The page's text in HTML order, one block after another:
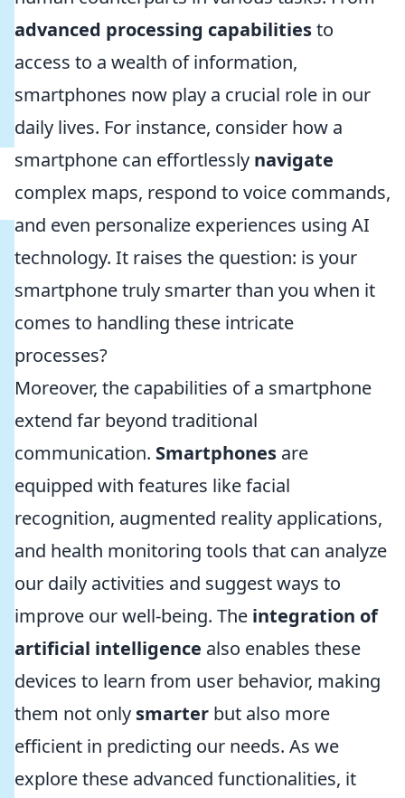
advanced processing capabilitiesto
access to a wealth of information,
smartphones now play a crucial role in our
daily lives. For instance, consider how a
smartphone can effortlessly navigate
complex maps, respond to voice commands,
and even personalize experiences using AI
technology. It raises the question: is your
smartphone truly smarter than you when it
comes to handling these intricate
processes?
Moreover, the capabilities of a smartphone
extend far beyond traditional
communication. Smartphones are
equipped with features like facial
recognition, augmented reality applications,
and health monitoring tools that can analyze
our daily activities and suggest ways to
improve our well-being. The integration of
artificial intelligence also enables these
devices to learn from user behavior, making
them not only smarter but also more
efficient in predicting our needs. As we
explore these advanced functionalities, it